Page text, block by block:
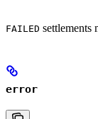
FAILED settlements
error